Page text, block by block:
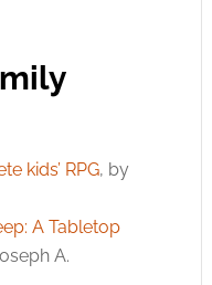
kids’ RPG, by
A Tabletop
A.